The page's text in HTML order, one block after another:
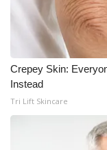
Crepey Skin:
Instead
Tri Lift Skincare